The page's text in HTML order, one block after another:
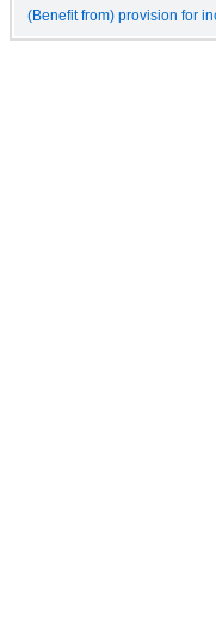
(Benefit from) provision for